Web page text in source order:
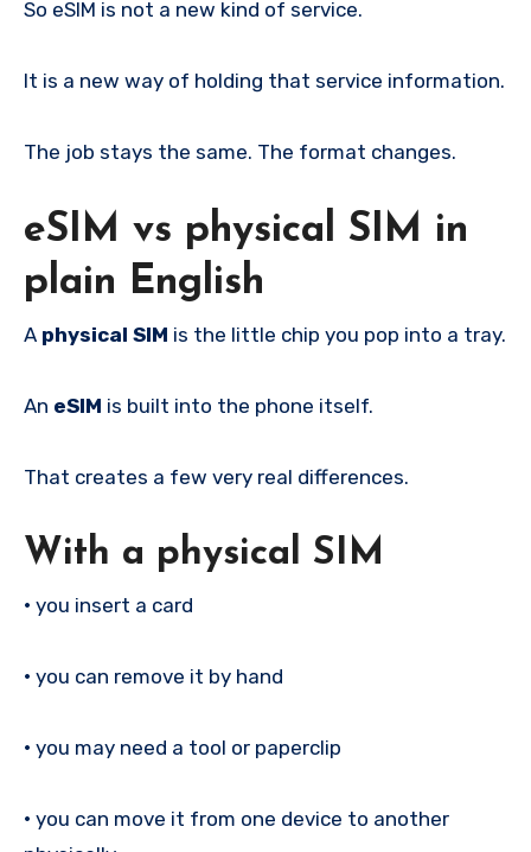
So eSIM is not a new kind of service.
It is a new way of holding that service information.
The job stays the same. The format changes.
eSIM vs physical SIM in
plain English
A physical SIM is the little chip you pop into a tray.
An eSIM is built into the phone itself.
That creates a few very real differences.
With a physical SIM
• you insert a card
• you can remove it by hand
• you may need a tool or paperclip
• you can move it from one device to another